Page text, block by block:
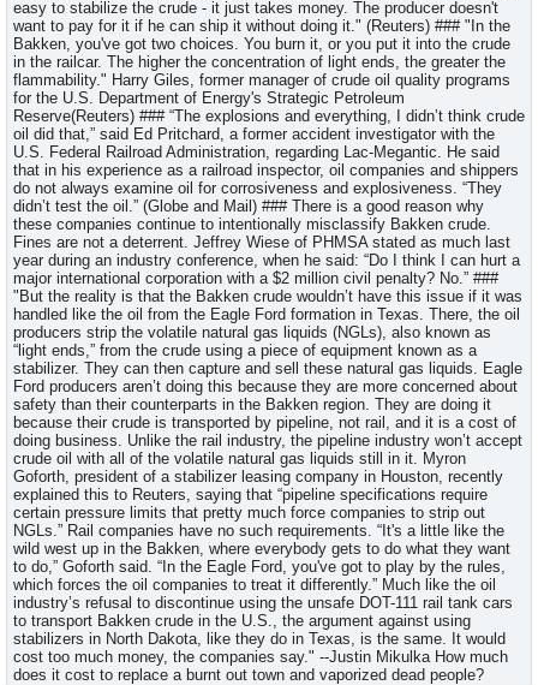
easy to stabilize the crude - it just takes money. The producer doesn't
want to pay for it if he can ship it without doing it." (Reuters) ### "In the
Bakken, you've got two choices. You burn it, or you put it into the crude
in the railcar. The higher the concentration of light ends, the greater the
flammability." Harry Giles, former manager of crude oil quality programs
for the U.S. Department of Energy's Strategic Petroleum
Reserve(Reuters) ### “The explosions and everything, I didn’t think crude
oil did that,” said Ed Pritchard, a former accident investigator with the
U.S. Federal Railroad Administration, regarding Lac-Megantic. He said
that in his experience as a railroad inspector, oil companies and shippers
do not always examine oil for corrosiveness and explosiveness. “They
didn’t test the oil.” (Globe and Mail) ### There is a good reason why
these companies continue to intentionally misclassify Bakken crude.
Fines are not a deterrent. Jeffrey Wiese of PHMSA stated as much last
year during an industry conference, when he said: “Do I think I can hurt a
major international corporation with a $2 million civil penalty? No.” ###
"But the reality is that the Bakken crude wouldn’t have this issue if it was
handled like the oil from the Eagle Ford formation in Texas. There, the oil
producers strip the volatile natural gas liquids (NGLs), also known as
“light ends,” from the crude using a piece of equipment known as a
stabilizer. They can then capture and sell these natural gas liquids. Eagle
Ford producers aren’t doing this because they are more concerned about
safety than their counterparts in the Bakken region. They are doing it
because their crude is transported by pipeline, not rail, and it is a cost of
doing business. Unlike the rail industry, the pipeline industry won’t accept
crude oil with all of the volatile natural gas liquids still in it. Myron
Goforth, president of a stabilizer leasing company in Houston, recently
explained this to Reuters, saying that “pipeline specifications require
certain pressure limits that pretty much force companies to strip out
NGLs.” Rail companies have no such requirements. “It's a little like the
wild west up in the Bakken, where everybody gets to do what they want
to do,” Goforth said. “In the Eagle Ford, you've got to play by the rules,
which forces the oil companies to treat it differently.” Much like the oil
industry’s refusal to discontinue using the unsafe DOT-111 rail tank cars
to transport Bakken crude in the U.S., the argument against using
stabilizers in North Dakota, like they do in Texas, is the same. It would
cost too much money, the companies say." --Justin Mikulka How much
does it cost to replace a burnt out town and vaporized dead people?